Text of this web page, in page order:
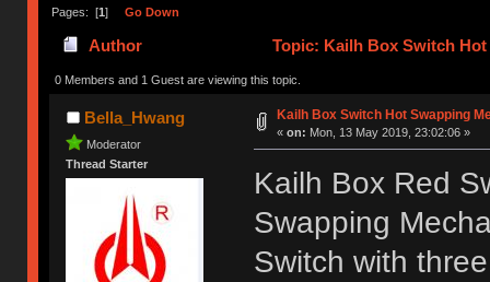
Pages: [1] Go Down
Author Topic: Kailh Box Switch
0 Members and 1 Guest are viewing this topic.
Bella_Hwang
Moderator
Thread Starter
Kailh Box Switch Hot Swapping
« on: Mon, 13 May 2019, 23:02:06 »
Kailh Box Red
Swapping
Switch with